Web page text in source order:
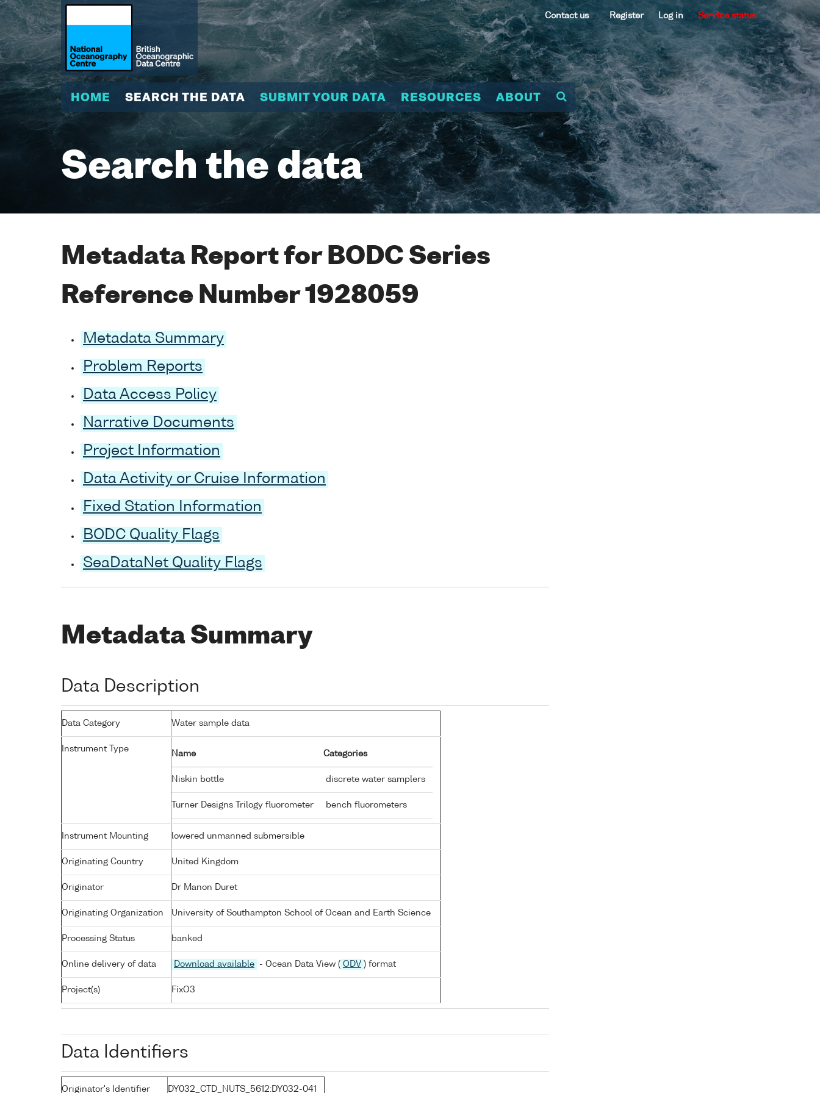
Contact us Register Log in Service status
HOME SEARCH THE DATA SUBMIT YOUR DATA RESOURCES ABOUT
Search the data
Metadata Report for BODC Series
Reference Number 1928059
Metadata Summary
Problem Reports
Data Access Policy
Narrative Documents
Project Information
Data Activity or Cruise Information
Fixed Station Information
BODC Quality Flags
SeaDataNet Quality Flags
Metadata Summary
Data Description
Data Category Water sample data
Instrument Type
Name Categories
Niskin bottle discrete water samplers
Turner Designs Trilogy fluorometer bench fluorometers
Instrument Mounting lowered unmanned submersible
Originating Country United Kingdom
Originator Dr Manon Duret
Originating Organization University of Southampton School of Ocean and Earth Science
Processing Status banked
Online delivery of data Download available - Ocean Data View ( ODV ) format
Project(s) FixO3
Data Identifiers
Originator's Identifier DY032_CTD_NUTS_5612:DY032-041